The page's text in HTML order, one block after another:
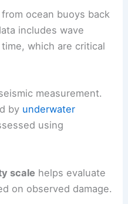
ocean buoys back
includes wave
which are critical
measurement.
by underwater
using
scale helps evaluate
on observed damage.